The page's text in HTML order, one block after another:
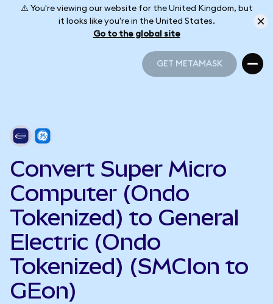
⚠️ You're viewing our website for the United Kingdom, but
it looks like you're in the United States.
Go to the global site
GET METAMASK
Convert Super Micro
Computer (Ondo
Tokenized) to General
Electric (Ondo
Tokenized) (SMCIon to
GEon)